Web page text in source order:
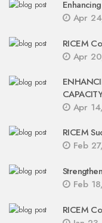
Apr
RICEM
Apr
Apr
RICEM
Feb
Feb
RICEM